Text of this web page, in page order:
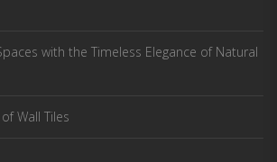
with the Timeless Elegance of Natural
Wall Tiles